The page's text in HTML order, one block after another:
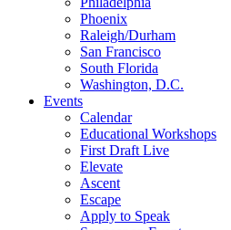
Phoenix
Raleigh/Durham
San Francisco
South Florida
Washington, D.C.
Events
Calendar
Educational Workshops
First Draft Live
Elevate
Ascent
Escape
Apply to Speak